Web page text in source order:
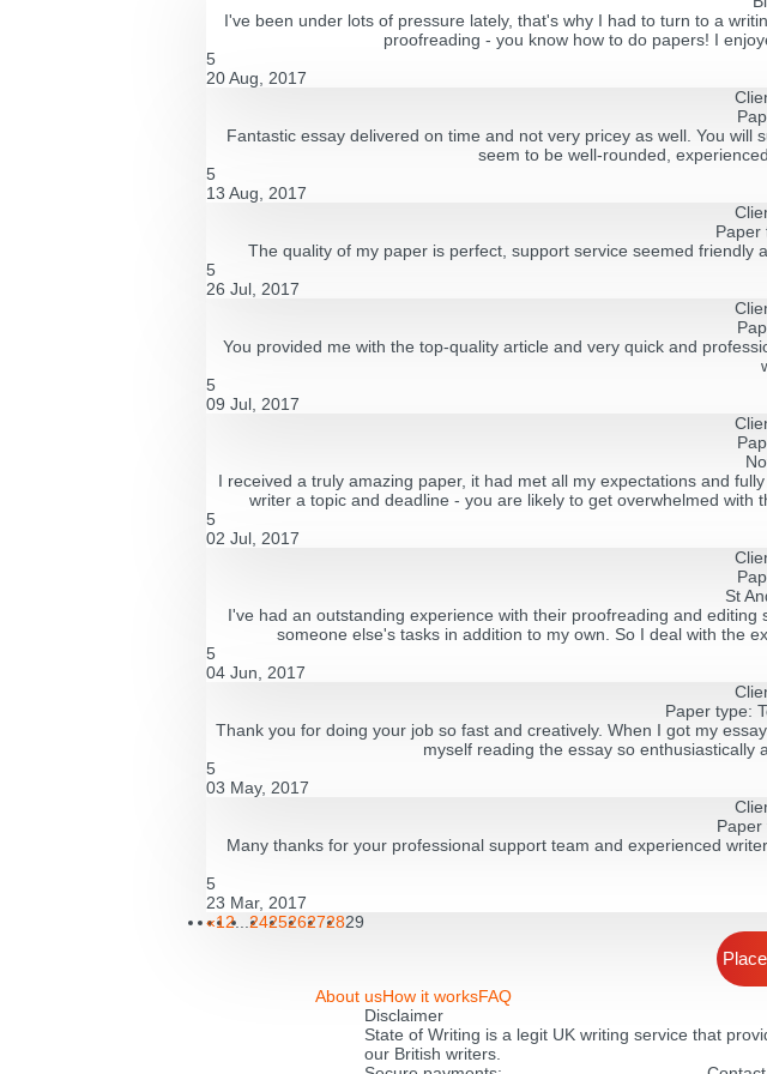
I've been under lots of pressure lately, that's why I had to turn to a
proofreading - you know how to do papers! I
5
20 Aug, 2017
Fantastic essay delivered on time and not very pricey as well. You
seem to be well-rounded,
5
13 Aug, 2017
Paper
The quality of my paper is perfect, support service seemed friendly
5
26 Jul, 2017
You provided me with the top-quality article and very quick and
5
09 Jul, 2017
I received a truly amazing paper, it had met all my expectations and
writer a topic and deadline - you are likely to get overwhelmed
5
02 Jul, 2017
St
I've had an outstanding experience with their proofreading and
someone else's tasks in addition to my own. So I deal with the
5
04 Jun, 2017
Paper type:
Thank you for doing your job so fast and creatively. When I got my
myself reading the essay so enthusiastically
5
03 May, 2017
Paper
Many thanks for your professional support team and experienced
5
23 Mar, 2017
«1 2... 242526272829
About usHow it worksFAQ
Disclaimer
State of Writing is a legit UK writing service that
our British writers.